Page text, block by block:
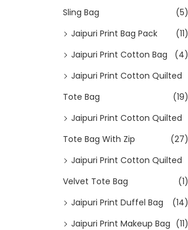
Sling Bag
(5)
Jaipuri Print Bag Pack
(11)
Jaipuri Print Cotton Bag
(4)
Jaipuri Print Cotton Quilted
Tote Bag
(19)
Jaipuri Print Cotton Quilted
Tote Bag With Zip
(27)
Jaipuri Print Cotton Quilted
Velvet Tote Bag
(1)
Jaipuri Print Duffel Bag
(14)
Jaipuri Print Makeup Bag (11)